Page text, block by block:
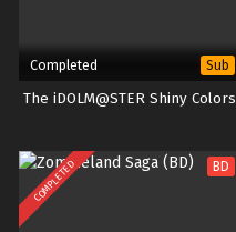
Completed Sub
The iDOLM@STER Shiny Colors
COMPLETED BD